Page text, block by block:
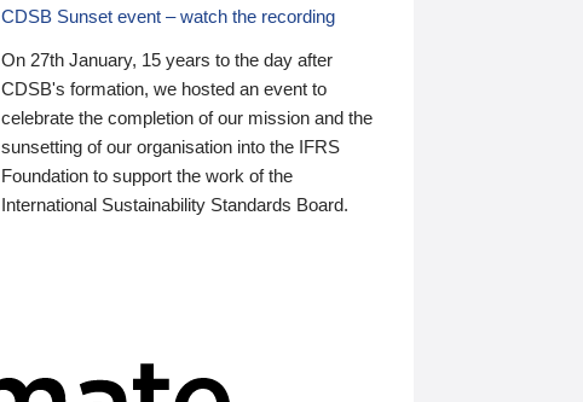
CDSB Sunset event – watch the recording
On 27th January, 15 years to the day after
CDSB's formation, we hosted an event to
celebrate the completion of our mission and the
sunsetting of our organisation into the IFRS
Foundation to support the work of the
International Sustainability Standards Board.